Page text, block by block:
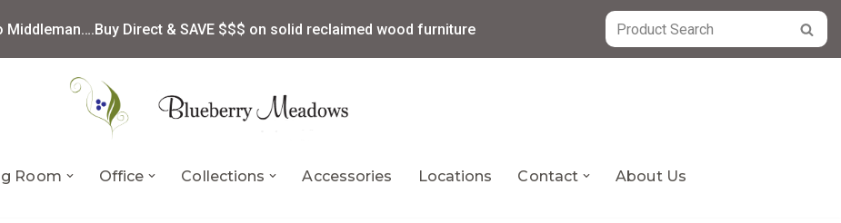
Middleman….Buy Direct & SAVE $$$ on solid reclaimed wood furniture
Room Office Collections Accessories Locations Contact
About Us